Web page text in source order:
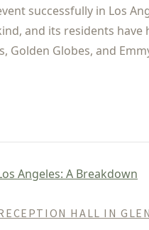
successfully in Los
and its residents
Golden Globes, and
HALL IN